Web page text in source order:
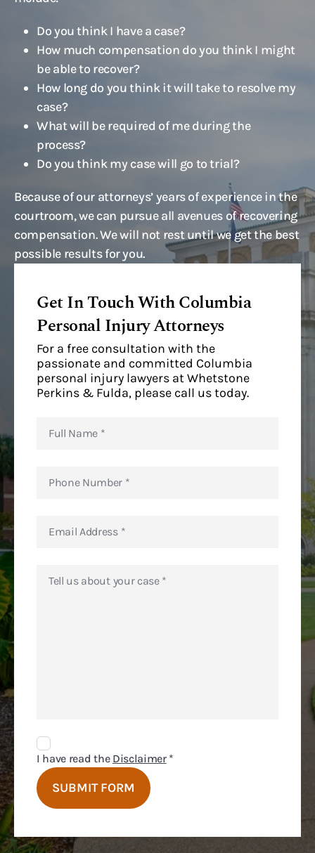
Do you think I have a case?
How much compensation do you think I might
be able to recover?
How long do you think it will take to resolve my
case?
What will be required of me during the
process?
Do you think my case will go to trial?
Because of our attorneys’ years of experience in the
courtroom, we can pursue all avenues of recovering
compensation. We will not rest until we get the best
possible results for you.
Get In Touch With Columbia
Personal Injury Attorneys
For a free consultation with the
passionate and committed Columbia
personal injury lawyers at Whetstone
Perkins & Fulda, please call us today.
SUBMIT FORM
Disclaimer
Agreement
I have read the Disclaimer *